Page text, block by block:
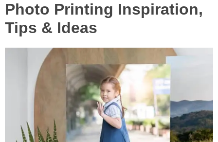
Photo Printing Inspiration,
Tips & Ideas